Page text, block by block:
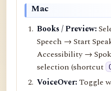
Mac
Books / Preview:
Speech → Start
Accessibility →
selection (shortcut
VoiceOver:Toggle